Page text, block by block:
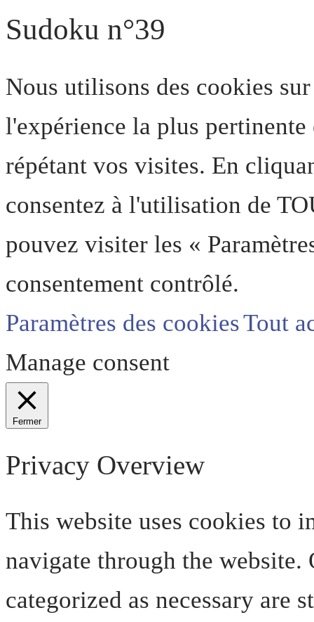
Sudoku n°39
Nous utilisons des cookies
l'expérience la plus
répétant vos visites. En
consentez à l'utilisation de
pouvez visiter les «
consentement contrôlé.
Paramètres des cookiesTout
Manage consent
Fermer
Privacy Overview
This website uses cookies to
navigate through the website.
categorized as necessary are